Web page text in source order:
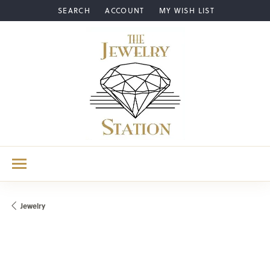
SEARCH
TOGGLE TOOLBAR SEARCH MENU
ACCOUNT
TOGGLE MY ACCOUNT MENU
MY WISH LIST
TOGGLE MY WISH LIST
Jewelry